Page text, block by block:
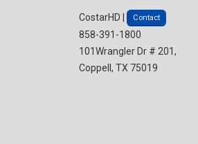
CostarHD | Contact
858-391-1800
101Wrangler Dr # 201,
Coppell, TX 75019